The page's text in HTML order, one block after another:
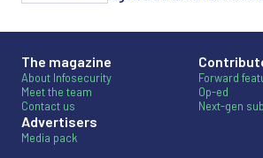
The magazine
About Infosecurity
Meet the team
Contact us
Advertisers
Media pack
Forward
Op-ed
Next-gen